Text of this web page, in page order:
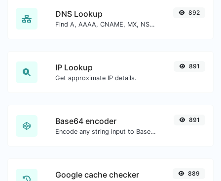
DNS Lookup
Find A, AAAA, CNAME, MX, NS, TXT, SOA DNS records of a host.
892
IP Lookup
Get approximate IP details.
891
Base64 encoder
Encode any string input to Base64.
891
Google cache checker 889